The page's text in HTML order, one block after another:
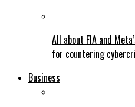
All about FIA and
for countering
Business